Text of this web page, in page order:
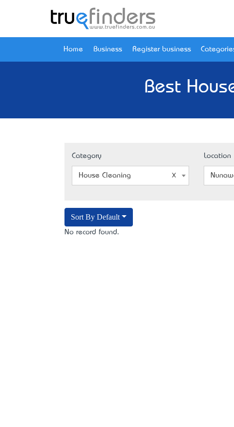
Home Business Register business
Best
Category
House Cleaning
Location
Sort By Default
No record found.